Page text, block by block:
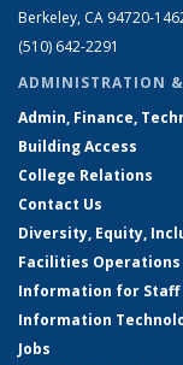
Berkeley, CA 94720-
(510) 642-2291
ADMINISTRATION
Admin, Finance,
Building Access
College Relations
Contact Us
Diversity, Equity,
Facilities
Information for Staff
Information
Jobs